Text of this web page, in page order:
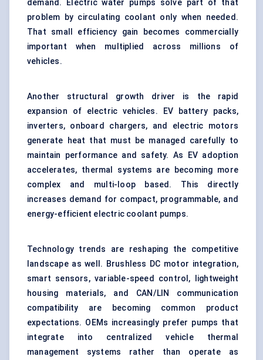
demand. Electric water pumps solve part of that
problem by circulating coolant only when needed.
That small efficiency gain becomes commercially
important when multiplied across millions of
vehicles.
Another structural growth driver is the rapid
expansion of electric vehicles. EV battery packs,
inverters, onboard chargers, and electric motors
generate heat that must be managed carefully to
maintain performance and safety. As EV adoption
accelerates, thermal systems are becoming more
complex and multi-loop based. This directly
increases demand for compact, programmable, and
energy-efficient electric coolant pumps.
Technology trends are reshaping the competitive
landscape as well. Brushless DC motor integration,
smart sensors, variable-speed control, lightweight
housing materials, and CAN/LIN communication
compatibility are becoming common product
expectations. OEMs increasingly prefer pumps that
integrate into centralizedvehicle thermal
management systems rather than operate as